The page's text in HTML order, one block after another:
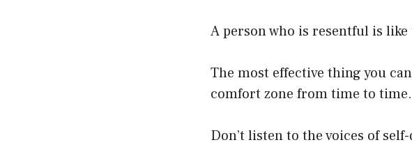
A person who is resentful is
The most effective thing you
comfort zone from time to time.
Don’t listen to the voices of